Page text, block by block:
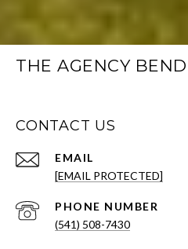
THE AGENCY BEND
CONTACT US
EMAIL
[EMAIL PROTECTED]
PHONE NUMBER
(541) 508-7430